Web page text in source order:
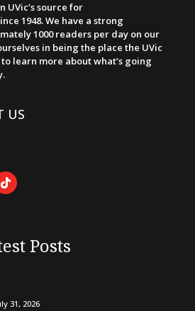
UVic’s source for
1948. We have a strong
1000 readers per day on our
in being the place the UVic
learn more about what’s going
US
Posts
31, 2026